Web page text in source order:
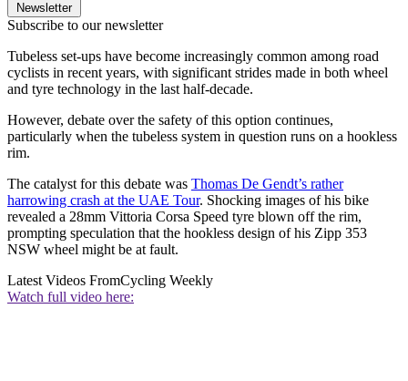
Newsletter
Subscribe to our newsletter
Tubeless set-ups have become increasingly common among road
cyclists in recent years, with significant strides made in both wheel
and tyre technology in the last half-decade.
However, debate over the safety of this option continues,
particularly when the tubeless system in question runs on a hookless
rim.
The catalyst for this debate was Thomas De Gendt’s rather
harrowing crash at the UAE Tour. Shocking images of his bike
revealed a 28mm Vittoria Corsa Speed tyre blown off the rim,
prompting speculation that the hookless design of his Zipp 353
NSW wheel might be at fault.
Latest Videos FromCycling Weekly
Watch full video here: